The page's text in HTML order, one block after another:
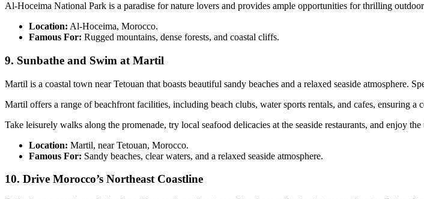
Al-Hoceima National Park is a paradise for nature lovers and provides ample opportunities for thrilling
Location: Al-Hoceima, Morocco.
Famous For: Rugged mountains, dense forests, and coastal cliffs.
9. Sunbathe and Swim at Martil
Martil is a coastal town near Tetouan that boasts beautiful sandy beaches and a relaxed seaside atmosphere.
Martil offers a range of beachfront facilities, including beach clubs, water sports rentals, and cafes, ensuring a
Take leisurely walks along the promenade, try local seafood delicacies at the seaside restaurants, and enjoy
Location: Martil, near Tetouan, Morocco.
Famous For: Sandy beaches, clear waters, and a relaxed seaside atmosphere.
10. Drive Morocco’s Northeast Coastline